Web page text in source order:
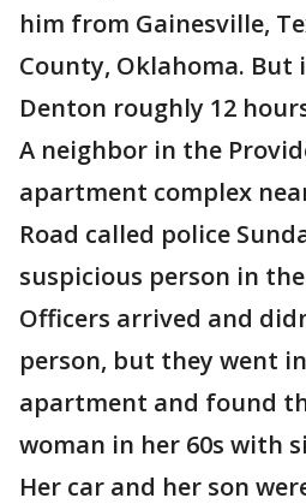
him from Gainesville,
County, Oklahoma.
Denton roughly 12
A neighbor in the
apartment complex
Road called police
suspicious person in
Officers arrived and
person, but they went
apartment and found
woman in her 60s with
Her car and her son